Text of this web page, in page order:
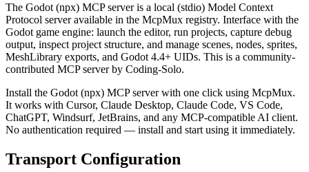
The Godot (npx) MCP server is a local (stdio) Model Context
Protocol server available in the McpMux registry. Interface with the
Godot game engine: launch the editor, run projects, capture debug
output, inspect project structure, and manage scenes, nodes, sprites,
MeshLibrary exports, and Godot 4.4+ UIDs. This is a community-
contributed MCP server by Coding-Solo.
Install the Godot (npx) MCP server with one click using McpMux.
It works with Cursor, Claude Desktop, Claude Code, VS Code,
ChatGPT, Windsurf, JetBrains, and any MCP-compatible AI client.
No authentication required — install and start using it immediately.
Transport Configuration